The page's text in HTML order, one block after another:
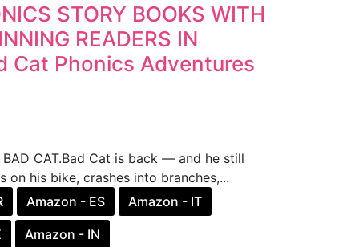
STORY BOOKS WITH
READERS IN
Cat Phonics Adventures
BAD CAT.Bad Cat is back — and he still
his bike, crashes into branches,...
Amazon - ES Amazon - IT
Amazon - IN